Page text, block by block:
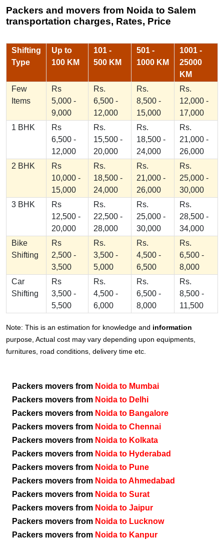
Packers and movers from Noida to Salem
transportation charges, Rates, Price
Shifting
Type
Up to
100 KM
101 -
500 KM
501 -
1000 KM
1001 -
25000
KM
Few
Items
Rs
5,000 -
9,000
Rs.
6,500 -
12,000
Rs.
8,500 -
15,000
Rs.
12,000 -
17,000
1 BHK
Rs
6,500 -
12,000
Rs.
15,500 -
20,000
Rs.
18,500 -
24,000
Rs.
21,000 -
26,000
2 BHK
Rs
10,000 -
15,000
Rs.
18,500 -
24,000
Rs.
21,000 -
26,000
Rs.
25,000 -
30,000
3 BHK
Rs
12,500 -
20,000
Rs.
22,500 -
28,000
Rs.
25,000 -
30,000
Rs.
28,500 -
34,000
Bike
Shifting
Rs
2,500 -
3,500
Rs.
3,500 -
5,000
Rs.
4,500 -
6,500
Rs.
6,500 -
8,000
Car
Shifting
Rs
3,500 -
5,500
Rs.
4,500 -
6,000
Rs.
6,500 -
8,000
Rs.
8,500 -
11,500
Note: This is an estimation for knowledge and information
purpose, Actual cost may vary depending upon equipments,
furnitures, road conditions, delivery time etc.
Packers movers from Noida to Mumbai
Packers movers from Noida to Delhi
Packers movers from Noida to Bangalore
Packers movers from Noida to Chennai
Packers movers from Noida to Kolkata
Packers movers from Noida to Hyderabad
Packers movers from Noida to Pune
Packers movers from Noida to Ahmedabad
Packers movers from Noida to Surat
Packers movers from Noida to Jaipur
Packers movers from Noida to Lucknow
Packers movers from Noida to Kanpur